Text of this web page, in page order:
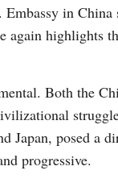
in
highlights
Both the
Japan, posed
progressive.